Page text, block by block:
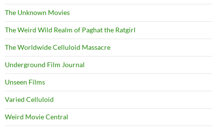
The Unknown Movies
The Weird Wild Realm of Paghat the Ratgirl
The Worldwide Celluloid Massacre
Underground Film Journal
Unseen Films
Varied Celluloid
Weird Movie Central